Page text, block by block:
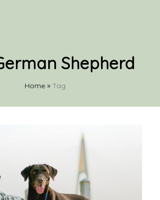
Shepherd
Home » Tag